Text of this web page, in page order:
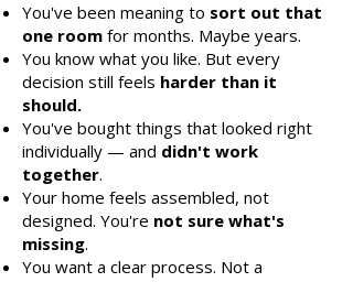
You've been meaning to sort out that
one room for months. Maybe years.
You know what you like. But every
decision still feels harder than it
should.
You've bought things that looked right
individually — and didn't work
together.
Your home feels assembled, not
designed. You're not sure what's
missing.
You want a clear process. Not a